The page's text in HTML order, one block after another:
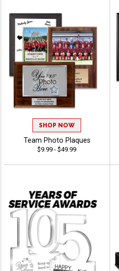
SHOP NOW
Team Photo Plaques
$9.99 - $49.99